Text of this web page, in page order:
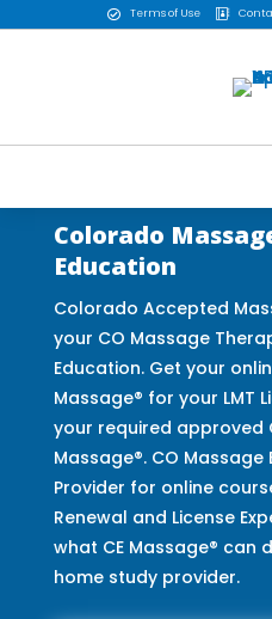
 Terms of Use 
Colorado
Education
Colorado Accepted
your CO Massage
Education. Get your
Massage® for your LMT
your required approved
Massage®. CO
Provider for online
Renewal and License
what CE Massage® can
home study provider.